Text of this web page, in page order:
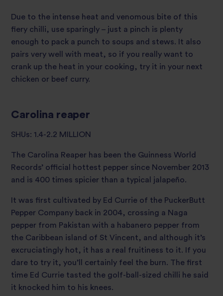
Due to the intense heat and venomous bite of this
fiery chilli, use sparingly – just a pinch is plenty
enough to pack a punch to soups and stews. It also
pairs very well with meat, so if you really want to
crank up the heat in your cooking, try it in your next
chicken or beef curry.
Carolina reaper
SHUs: 1.4-2.2 MILLION
The Carolina Reaper has been the Guinness World
Records’ official hottest pepper since November 2013
and is 400 times spicier than a typical jalapeño.
It was first cultivated by Ed Currie of the PuckerButt
Pepper Company back in 2004, crossing a Naga
pepper from Pakistan with a habanero pepper from
the Caribbean island of St Vincent, and although it’s
excruciatingly hot, it has a real fruitiness to it. If you
dare to try it, you’ll certainly feel the burn. The first
time Ed Currie tasted the golf-ball-sized chilli he said
it knocked him to his knees.